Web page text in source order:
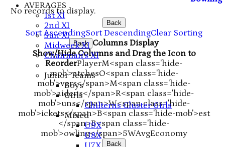
AVERAGES
1st XI
2nd XI
Sun XI
Midweek XI
Chairman's XI
Junior Teams
Boys
Girls
Chilterns Cluster Girls
Mixed
U9X
U8X
No records to display.
Back
Sort AscendingSort DescendingClear Sorting
Back
Columns Display
Show/Hide Columns and Drag the Icon to
ReorderPlayerM<span class='hide-
mob'>atchesO<span class='hide-
mob'>vers</span>M<span class='hide-
mob'>aidens</span>R<span class='hide-
mob'>uns</span>W<span class='hide-
mob'>ickets</span>B<span class='hide-mob'>est
</span>B<span class='hide-
mob'>owling</span>5WAvgEconomy
Back